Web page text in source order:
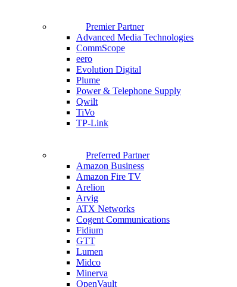
Premier Partner
Advanced Media Technologies
CommScope
eero
Evolution Digital
Plume
Power & Telephone Supply
Qwilt
TiVo
TP-Link
Preferred Partner
Amazon Business
Amazon Fire TV
Arelion
Arvig
ATX Networks
Cogent Communications
Fidium
GTT
Lumen
Midco
Minerva
OpenVault